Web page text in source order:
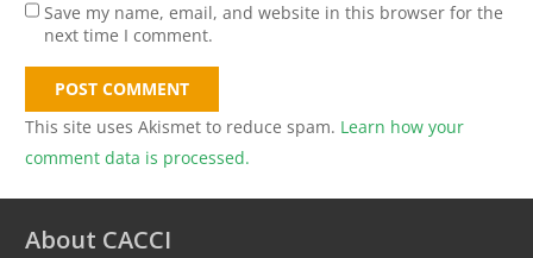
Save my name, email, and website in this browser for the
next time I comment.
POST COMMENT
This site uses Akismet to reduce spam. Learn how your
comment data is processed.
About CACCI